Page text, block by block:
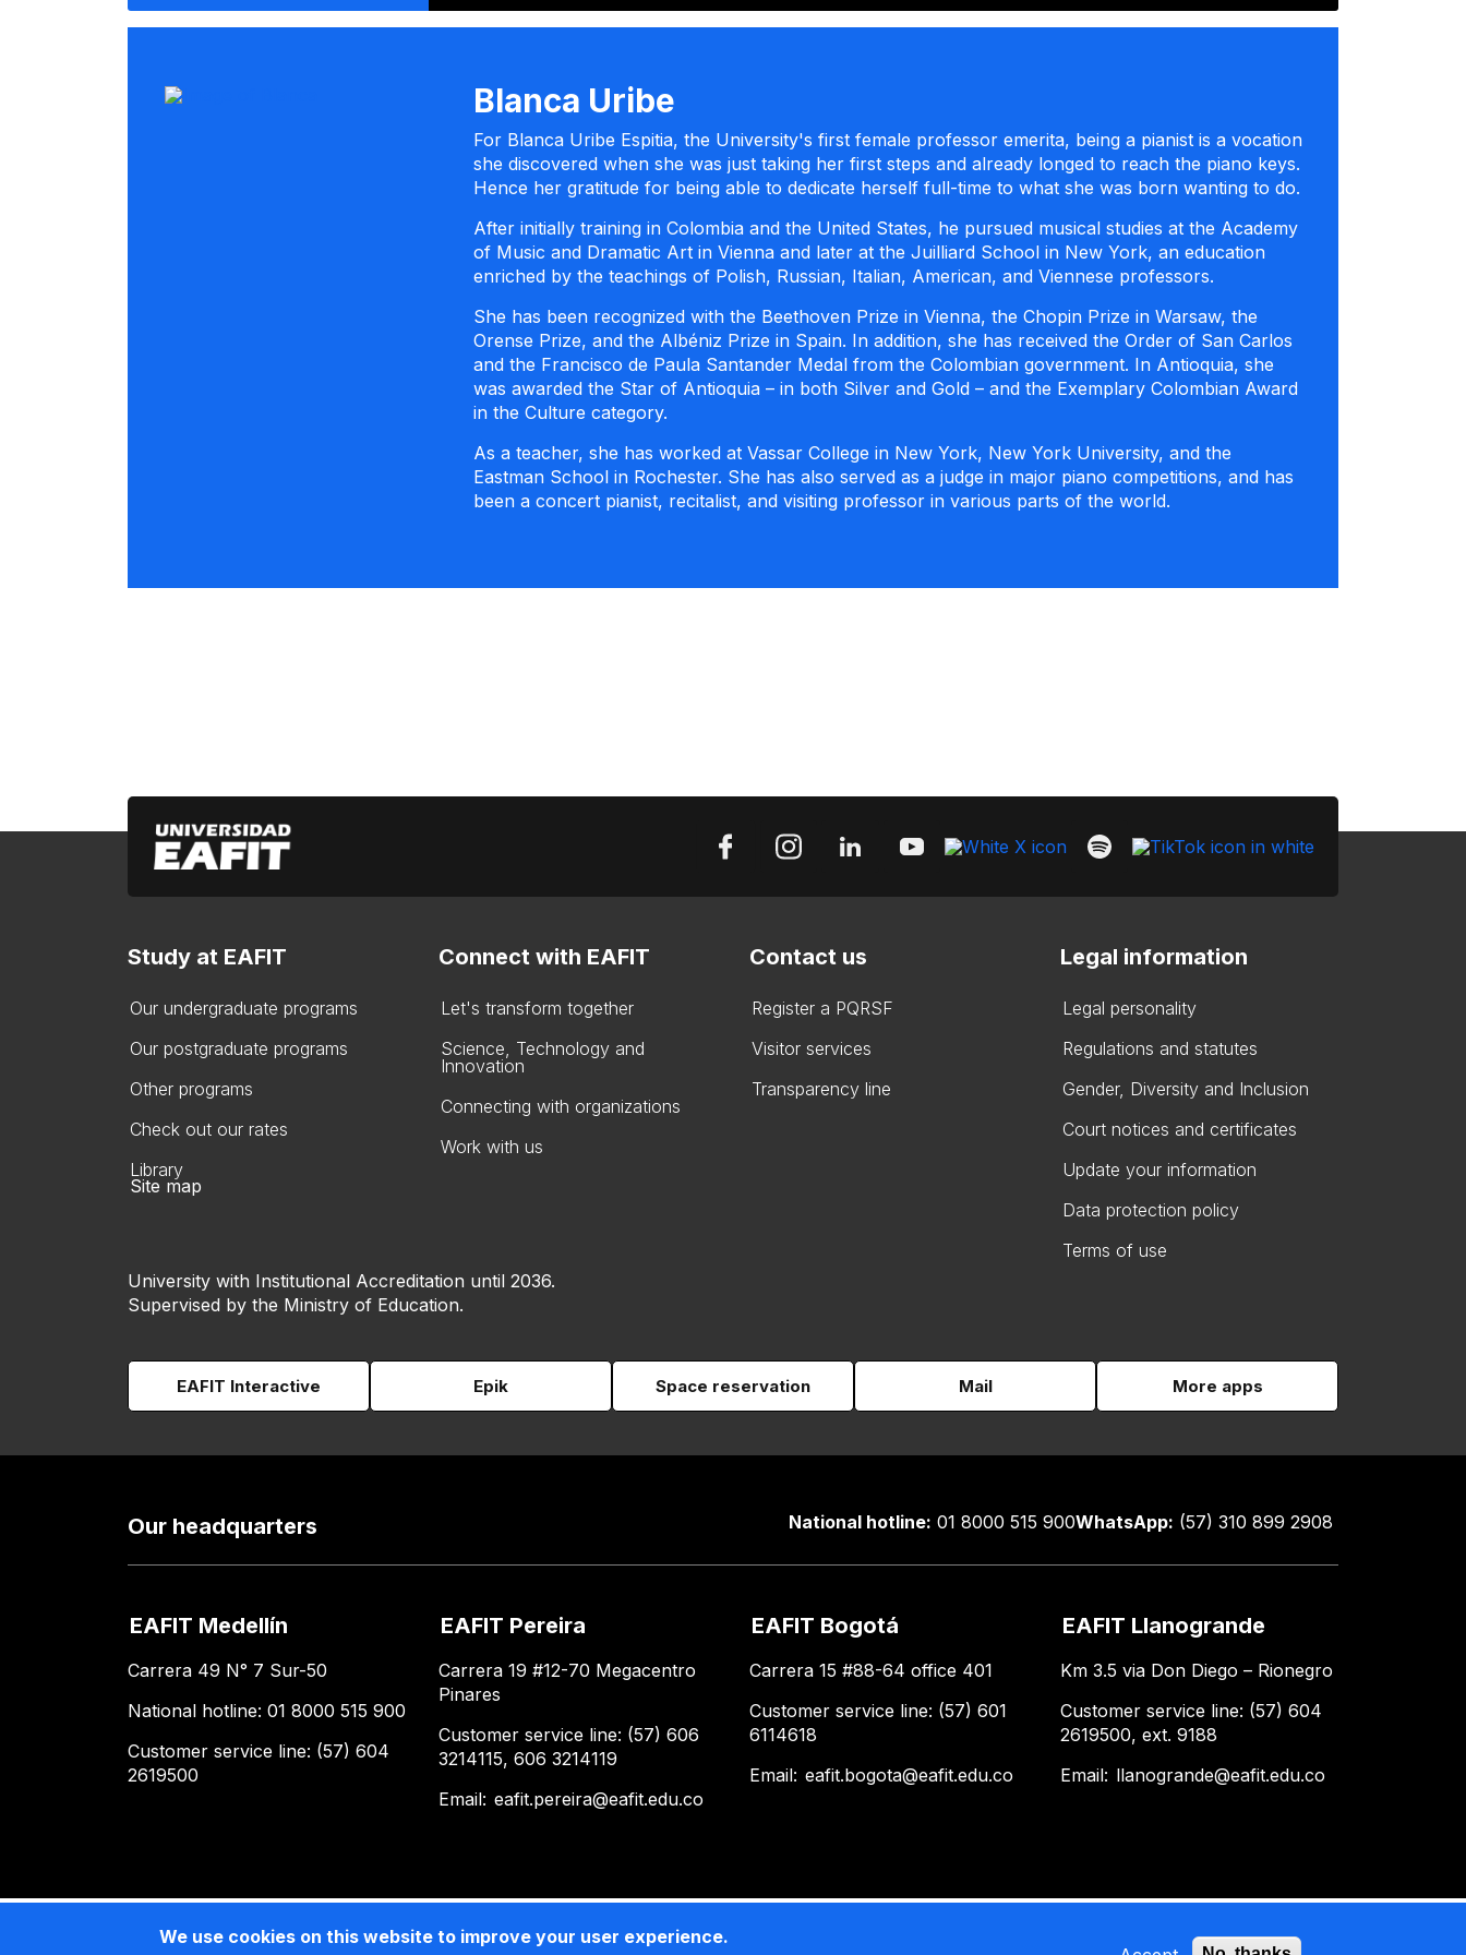
Blanca Uribe
For Blanca Uribe Espitia, the University's first female professor emerita, being a pianist is a vocation
she discovered when she was just taking her first steps and already longed to reach the piano keys.
Hence her gratitude for being able to dedicate herself full-time to what she was born wanting to do.
After initially training in Colombia and the United States, he pursued musical studies at the Academy
of Music and Dramatic Art in Vienna and later at the Juilliard School in New York, an education
enriched by the teachings of Polish, Russian, Italian, American, and Viennese professors.
She has been recognized with the Beethoven Prize in Vienna, the Chopin Prize in Warsaw, the
Orense Prize, and the Albéniz Prize in Spain. In addition, she has received the Order of San Carlos
and the Francisco de Paula Santander Medal from the Colombian government. In Antioquia, she
was awarded the Star of Antioquia – in both Silver and Gold – and the Exemplary Colombian Award
in the Culture category.
As a teacher, she has worked at Vassar College in New York, New York University, and the
Eastman School in Rochester. She has also served as a judge in major piano competitions, and has
been a concert pianist, recitalist, and visiting professor in various parts of the world.
Study at EAFIT
Our undergraduate programs
Our postgraduate programs
Other programs
Check out our rates
Library
Connect with EAFIT
Let's transform together
Science, Technology and
Innovation
Connecting with organizations
Work with us
Contact us
Register a PQRSF
Visitor services
Transparency line
Legal information
Legal personality
Regulations and statutes
Gender, Diversity and Inclusion
Court notices and certificates
Update your information
Data protection policy
Terms of use
Site map
University with Institutional Accreditation until 2036.
Supervised by the Ministry of Education.
EAFIT Interactive Epik Space reservation Mail More apps
Our headquarters National hotline: 01 8000 515 900WhatsApp: (57) 310 899 2908
EAFIT Medellín
Carrera 49 N° 7 Sur-50
National hotline: 01 8000 515 900
Customer service line: (57) 604
2619500
EAFIT Pereira
Carrera 19 #12-70 Megacentro
Pinares
Customer service line: (57) 606
3214115, 606 3214119
Email: eafit.pereira@eafit.edu.co
EAFIT Bogotá
Carrera 15 #88-64 office 401
Customer service line: (57) 601
6114618
Email: eafit.bogota@eafit.edu.co
EAFIT Llanogrande
Km 3.5 via Don Diego – Rionegro
Customer service line: (57) 604
2619500, ext. 9188
Email: llanogrande@eafit.edu.co
We use cookies on this website to improve your user experience.